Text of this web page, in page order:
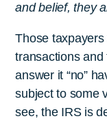
and belief, they
Those
transactions
answer it “no”
subject to some
see, the IRS is